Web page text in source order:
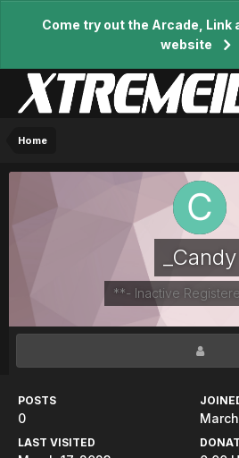
Come try out the Arcade, Link
website
Home
_Candy
**- Inactive
POSTS
0
LAST VISITED